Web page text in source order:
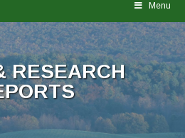
Menu
RESEARCH